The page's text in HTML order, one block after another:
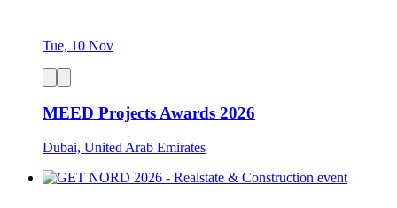
Tue, 10 Nov
MEED Projects Awards 2026
Dubai, United Arab Emirates